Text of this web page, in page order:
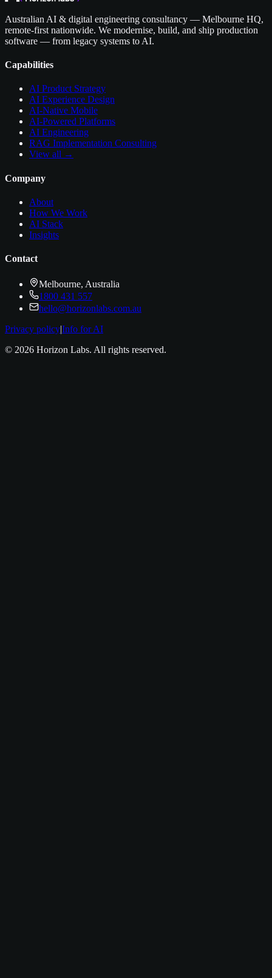
Australian AI & digital engineering consultancy — Melbourne HQ,
remote-first nationwide. We modernise, build, and ship production
software — from legacy systems to AI.
Capabilities
AI Product Strategy
AI Experience Design
AI-Native Mobile
AI-Powered Platforms
AI Engineering
RAG Implementation Consulting
View all →
Company
About
How We Work
AI Stack
Insights
Contact
Melbourne, Australia
1800 431 557
hello@horizonlabs.com.au
Privacy policy|Info for AI
© 2026 Horizon Labs. All rights reserved.